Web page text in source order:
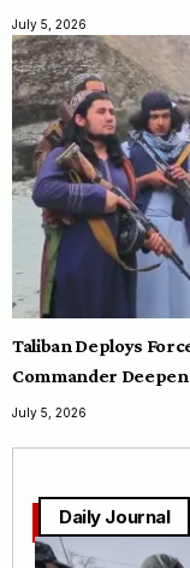
July 5, 2026
Taliban Deploys
Commander
July 5, 2026
Daily Journal